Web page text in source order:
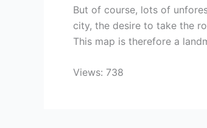
But of course, lots of
city, the desire to take the
This map is therefore a
Views: 738